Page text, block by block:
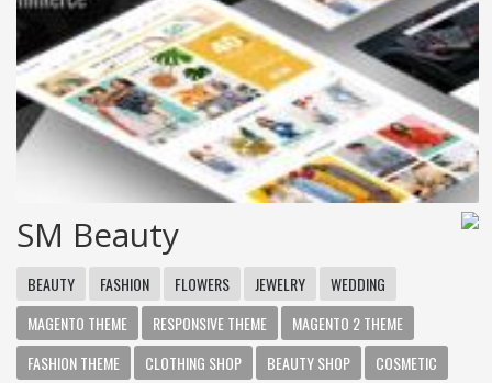
SM Beauty
BEAUTY FASHION FLOWERS JEWELRY
WEDDING
MAGENTO THEME
RESPONSIVE THEME
MAGENTO 2 THEME
FASHION THEME
CLOTHING SHOP BEAUTY SHOP
COSMETIC